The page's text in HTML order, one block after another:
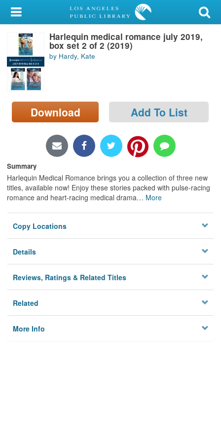
My Account
Library Card
Sign In
Search
Locations/Hours (external
page)
Harlequin medical romance july 2019,
box set 2 of 2 (2019)
by Hardy, Kate
Download Add To List
Summary
Harlequin Medical Romance brings you a collection of three new
titles, available now! Enjoy these stories packed with pulse-racing
romance and heart-racing medical drama… More
Copy Locations
Details
Reviews, Ratings & Related Titles
Related
More Info